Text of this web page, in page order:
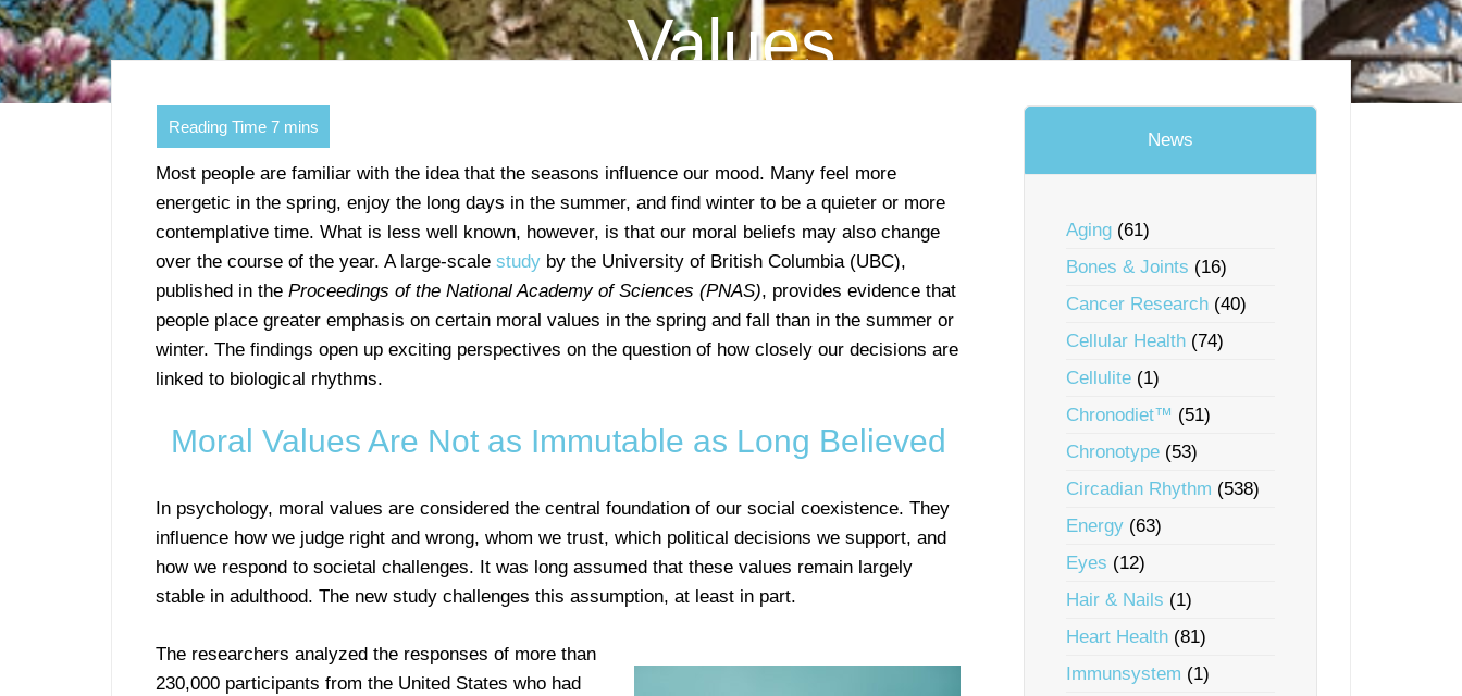
Values
Most people are familiar with the idea that the seasons influence our mood. Many feel more
energetic in the spring, enjoy the long days in the summer, and find winter to be a quieter or more
contemplative time. What is less well known, however, is that our moral beliefs may also change
over the course of the year. A large-scale study by the University of British Columbia (UBC),
published in the Proceedings of the National Academy of Sciences (PNAS), provides evidence that
people place greater emphasis on certain moral values in the spring and fall than in the summer or
winter. The findings open up exciting perspectives on the question of how closely our decisions are
linked to biological rhythms.
Moral Values Are Not as Immutable as Long Believed
In psychology, moral values are considered the central foundation of our social coexistence. They
influence how we judge right and wrong, whom we trust, which political decisions we support, and
how we respond to societal challenges. It was long assumed that these values remain largely
stable in adulthood. The new study challenges this assumption, at least in part.
The researchers analyzed the responses of more than
230,000 participants from the United States who had
News
Aging (61)
Bones & Joints (16)
Cancer Research (40)
Cellular Health (74)
Cellulite (1)
Chronodiet™ (51)
Chronotype (53)
Circadian Rhythm (538)
Energy (63)
Eyes (12)
Hair & Nails (1)
Heart Health (81)
Immunsystem (1)